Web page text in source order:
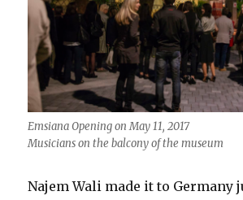
Emsiana Opening on May 11, 2017
Musicians on the balcony of the museum
Najem Wali made it to Germany